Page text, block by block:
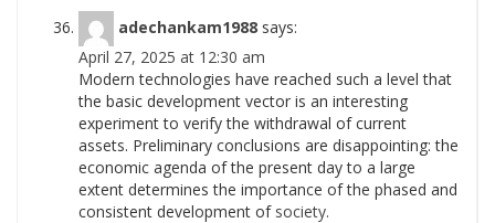
adechankam1988 says:
April 27, 2025 at 12:30 am
Modern technologies have reached such a level that
the basic development vector is an interesting
experiment to verify the withdrawal of current
assets. Preliminary conclusions are disappointing: the
economic agenda of the present day to a large
extent determines the importance of the phased and
consistent development ofsociety.